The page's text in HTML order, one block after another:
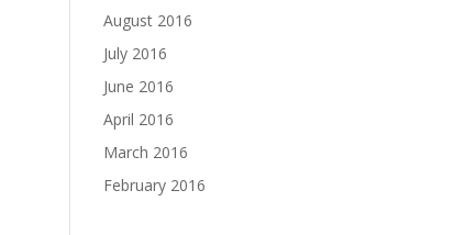
August 2016
July 2016
June 2016
April 2016
March 2016
February 2016